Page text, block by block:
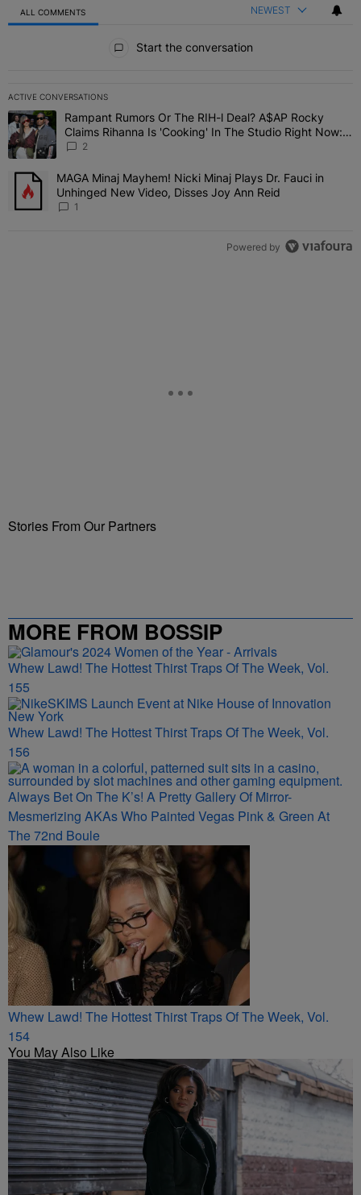
ALL COMMENTS NEWEST
Start the conversation
ACTIVE CONVERSATIONS
The following is a list of the most commented articles in the last 7
A trending article titled "Rampant Rumors Or The RIH-l Deal?
Rampant Rumors Or The RIH-l Deal? A$AP Rocky
Claims Rihanna Is 'Cooking' In The Studio Right Now:
'Her Fans Are Going To Kill Me'
2
A trending article titled "MAGA Minaj Mayhem! Nicki Minaj Plays
MAGA Minaj Mayhem! Nicki Minaj Plays Dr. Fauci in
Unhinged New Video, Disses Joy Ann Reid
1
Powered by
Stories From Our Partners
MORE FROM BOSSIP
Whew Lawd! The Hottest Thirst Traps Of The Week, Vol.
155
Whew Lawd! The Hottest Thirst Traps Of The Week, Vol.
156
Always Bet On The K’s! A Pretty Gallery Of Mirror-
Mesmerizing AKAs Who Painted Vegas Pink & Green At
The 72nd Boule
Whew Lawd! The Hottest Thirst Traps Of The Week, Vol.
154
You May Also Like